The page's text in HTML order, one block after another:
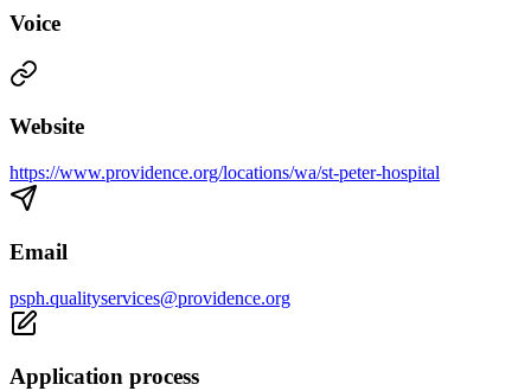
Voice
Website
https://www.providence.org/locations/wa/st-peter-hospital
Email
psph.qualityservices@providence.org
Application process